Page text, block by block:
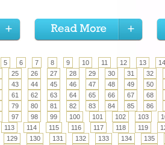
5 6 7 8 9 10 11 12 13
14
25 26 27 28 29 30 31
32
43 44 45 46 47 48 49
50
61 62 63 64 65 66 67
68
79 80 81 82 83 84 85
86
97 98 99 100 101 102 103
113 114 115 116 117 118 119
129 130 131 132 133 134
135